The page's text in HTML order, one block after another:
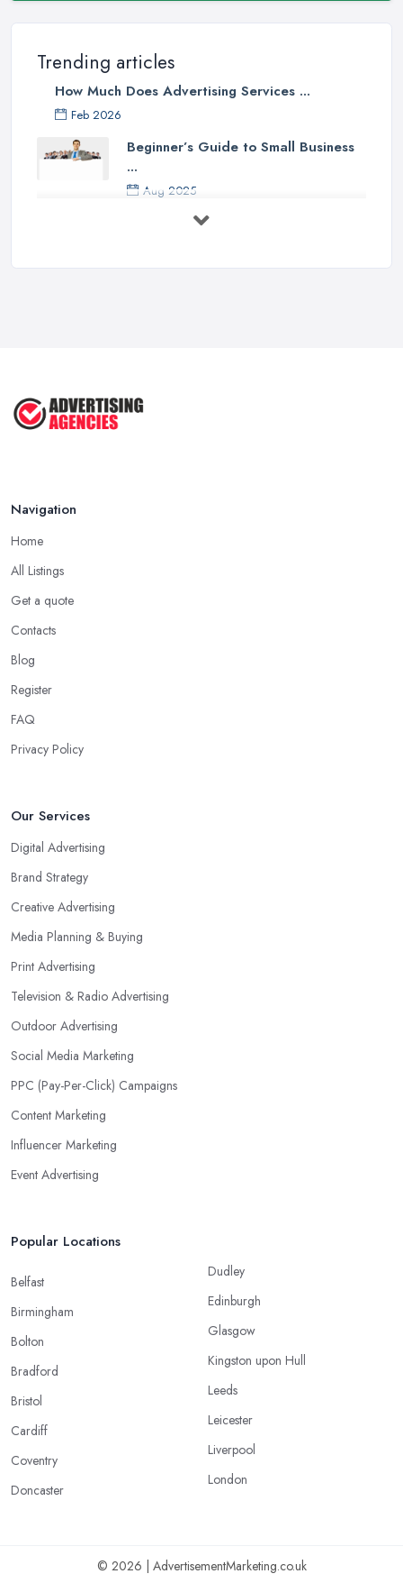
Trending articles
How Much Does Advertising Services ...
Feb 2026
Beginner’s Guide to Small Business
...
Aug 2025
5 Marketing Trends Every Small ...
Navigation
Home
All Listings
Get a quote
Contacts
Blog
Register
FAQ
Privacy Policy
Our Services
Digital Advertising
Brand Strategy
Creative Advertising
Media Planning & Buying
Print Advertising
Television & Radio Advertising
Outdoor Advertising
Social Media Marketing
PPC (Pay-Per-Click) Campaigns
Content Marketing
Influencer Marketing
Event Advertising
Popular Locations
Belfast
Birmingham
Bolton
Bradford
Bristol
Cardiff
Coventry
Doncaster
Dudley
Edinburgh
Glasgow
Kingston upon Hull
Leeds
Leicester
Liverpool
London
© 2026 | AdvertisementMarketing.co.uk